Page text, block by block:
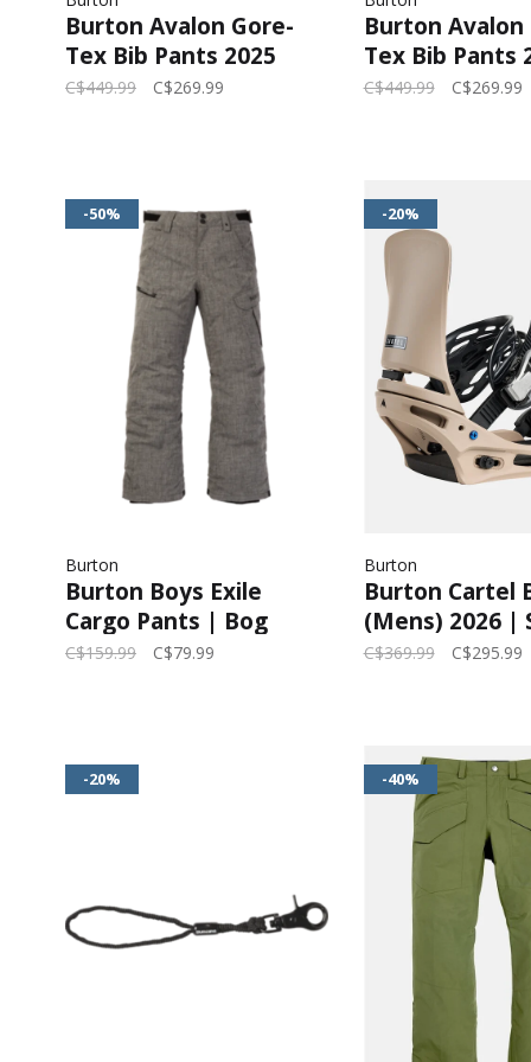
Burton Avalon Gore-
Tex Bib Pants 2025
(Womens) | Summit
C$449.99 C$269.99
Burton Avalon
Tex Bib Pants
(Womens) |
C$449.99 C$269.99
-50%
Burton
Burton Boys Exile
Cargo Pants | Bog
Heather
C$159.99 C$79.99
-20%
Burton
Burton Cartel
(Mens) 2026 |
Taupe
C$369.99 C$295.99
-20% -40%